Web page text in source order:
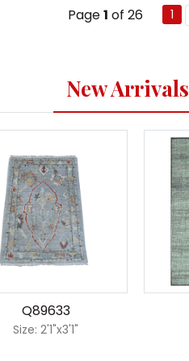
Page1 of 26 1
New Arrivals
Q89633
Size: 2'1"x3'1"